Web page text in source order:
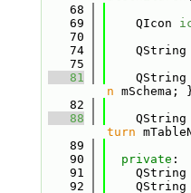
   68
   69
    QIcon
   70
   74
    QString
   75
   81
    QString
n mSchema;
   82
   88
    QString
turn
   89
   90
private :
   91
QString
   92
QString